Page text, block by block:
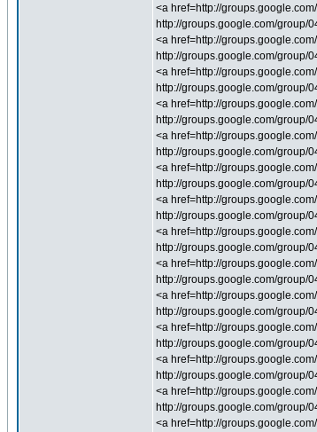
<a href=http://
http://groups.google.com/group/
<a href=http://
http://groups.google.com/group/
<a href=http://
http://groups.google.com/group/
<a href=http://
http://groups.google.com/group/
<a href=http://
http://groups.google.com/group/
<a href=http://
http://groups.google.com/group/
<a href=http://
http://groups.google.com/group/
<a href=http://
http://groups.google.com/group/
<a href=http://
http://groups.google.com/group/
<a href=http://
http://groups.google.com/group/
<a href=http://
http://groups.google.com/group/
<a href=http://
http://groups.google.com/group/
<a href=http://
http://groups.google.com/group/
<a href=http://